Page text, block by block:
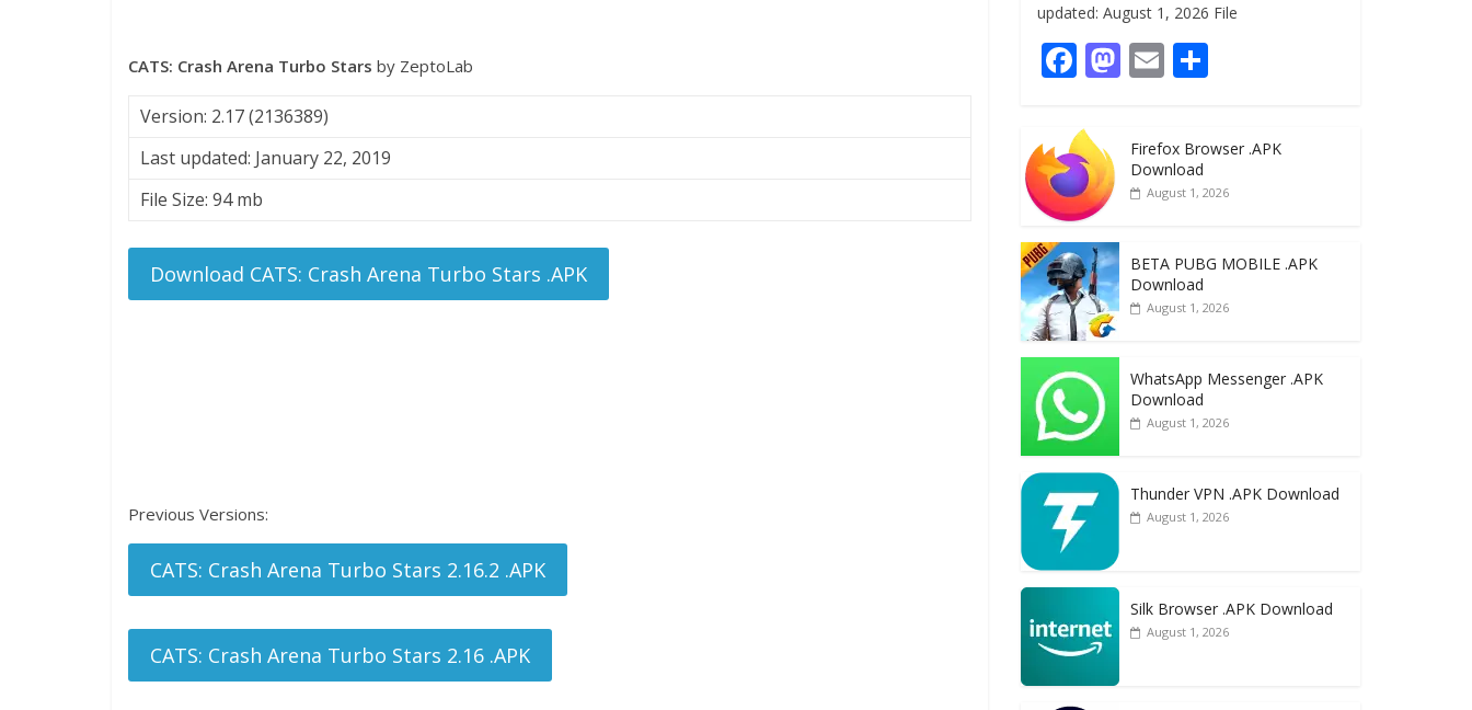
CATS: Crash Arena Turbo Stars by ZeptoLab
Version: 2.17 (2136389)
Last updated: January 22, 2019
File Size: 94 mb
Download CATS: Crash Arena Turbo Stars .APK
Previous Versions:
CATS: Crash Arena Turbo Stars 2.16.2 .APK
CATS: Crash Arena Turbo Stars 2.16 .APK
updated: August 1, 2026 File
F
e
b
o
o
k
M
d
o
E
l e
Firefox Browser .APK
Download
August 1, 2026
BETA PUBG MOBILE .APK
Download
August 1, 2026
WhatsApp Messenger .APK
Download
August 1, 2026
Thunder VPN .APK Download
August 1, 2026
Silk Browser .APK Download
August 1, 2026